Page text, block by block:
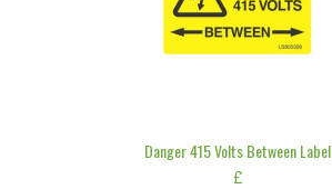
Danger 415 Volts Between Label
£